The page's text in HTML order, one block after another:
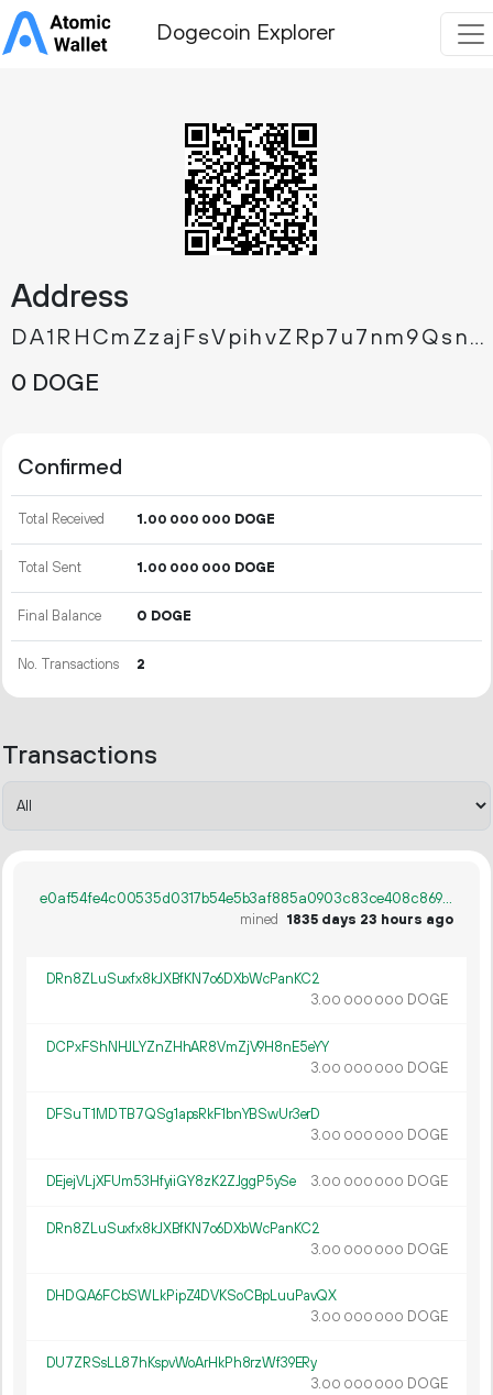
Dogecoin Explorer
Address
DA1RHCmZzajFsVpihvZRp7u7nm9QsnTpx3
0 DOGE
Confirmed
Total Received 1.00 000 000 DOGE
Total Sent 1.00 000 000 DOGE
Final Balance 0 DOGE
No. Transactions 2
Transactions
e0af54fe4c00535d0317b54e5b3af885a0903c83ce408c869135f634d6803c11
mined
1835 days 23 hours ago
DRn8ZLuSuxfx8kJXBfKN7o6DXbWcPanKC2
3.00 000 000 DOGE
DCPxFShNHJLYZnZHhAR8VmZjV9H8nE5eYY
3.00 000 000 DOGE
DFSuT1MDTB7QSg1apsRkF1bnYBSwUr3erD
3.00 000 000 DOGE
DEjejVLjXFUm53HfyiiGY8zK2ZJggP5ySe 3.00 000 000 DOGE
DRn8ZLuSuxfx8kJXBfKN7o6DXbWcPanKC2
3.00 000 000 DOGE
DHDQA6FCbSWLkPipZ4DVKSoCBpLuuPavQX
3.00 000 000 DOGE
DU7ZRSsLL87hKspvWoArHkPh8rzWf39ERy
3.00 000 000 DOGE